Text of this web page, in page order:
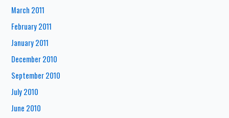
March 2011
February 2011
January 2011
December 2010
September 2010
July 2010
June 2010